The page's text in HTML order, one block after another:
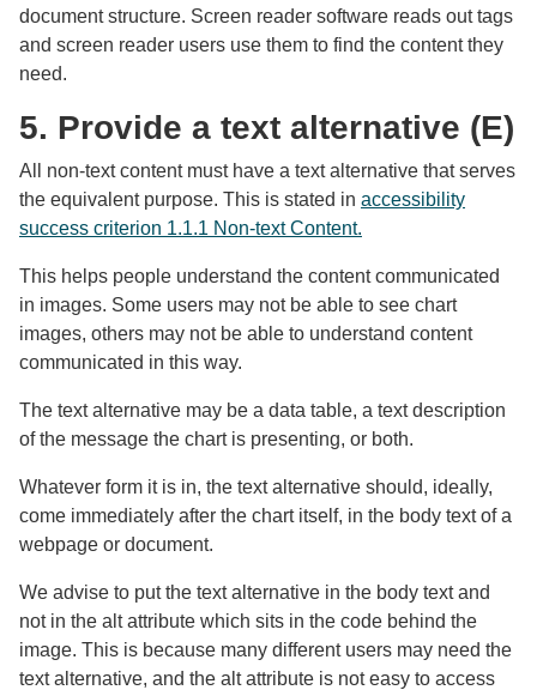
document structure. Screen reader software reads out tags
and screen reader users use them to find the content they
need.
5. Provide a text alternative (E)
All non-text content must have a text alternative that serves
the equivalent purpose. This is stated in accessibility
success criterion 1.1.1 Non-text Content.
This helps people understand the content communicated
in images. Some users may not be able to see chart
images, others may not be able to understand content
communicated in this way.
The text alternative may be a data table, a text description
of the message the chart is presenting, or both.
Whatever form it is in, the text alternative should, ideally,
come immediately after the chart itself, in the body text of a
webpage or document.
We advise to put the text alternative in the body text and
not in the alt attribute which sits in the code behind the
image. This is because many different users may need the
text alternative, and the alt attribute is not easy to access